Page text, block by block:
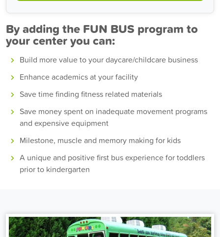
By adding the FUN BUS program to
your center you can:
Build more value to your daycare/childcare business
Enhance academics at your facility
Save time finding fitness related materials
Save money spent on inadequate movement programs
and expensive equipment
Milestone, muscle and memory making for kids
A unique and positive first bus experience for toddlers
prior to kindergarten